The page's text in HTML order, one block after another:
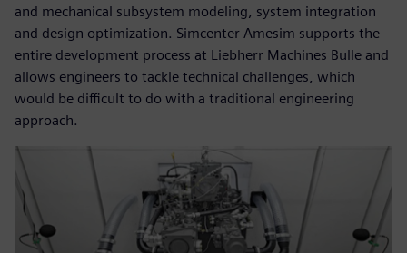
and mechanical subsystem modeling, system integration
and design optimization. Simcenter Amesim supports the
entire development process at Liebherr Machines Bulle and
allows engineers to tackle technical challenges, which
would be difficult to do with a traditional engineering
approach.